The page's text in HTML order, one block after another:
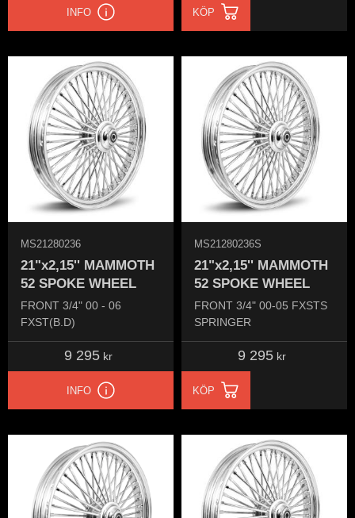
INFO KÖP
21"x2,15'' MAMMOTH
52 SPOKE WHEEL
FRONT 3/4" 00 - 06
FXST(B.D)
MS21280236
9 295kr
INFO
21"x2,15'' MAMMOTH
52 SPOKE WHEEL
FRONT 3/4" 00-05​ FXSTS
SPRINGER​
MS21280236S
9 295kr
KÖP